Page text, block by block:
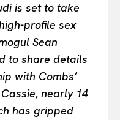
is set to take
profile sex
Sean
to share details
with Combs’
nearly 14
has gripped